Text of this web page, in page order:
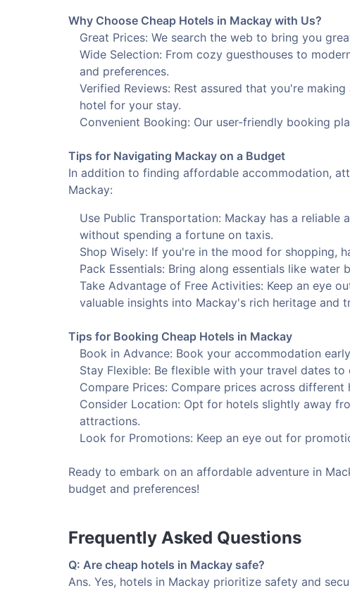
Why Choose Cheap Hotels in Mackay with Us?
Great Prices: We search the web to bring you
Wide Selection: From cozy guesthouses to
and preferences.
Verified Reviews: Rest assured that you're
hotel for your stay.
Convenient Booking: Our user-friendly booking
Tips for Navigating Mackay on a Budget
In addition to finding affordable accommodation,
Mackay:
Use Public Transportation: Mackay has a
without spending a fortune on taxis.
Shop Wisely: If you're in the mood for shopping,
Pack Essentials: Bring along essentials like water
Take Advantage of Free Activities: Keep an eye
valuable insights into Mackay's rich heritage and
Tips for Booking Cheap Hotels in Mackay
Book in Advance: Book your accommodation
Stay Flexible: Be flexible with your travel dates
Compare Prices: Compare prices across
Consider Location: Opt for hotels slightly away
attractions.
Look for Promotions: Keep an eye out for
Ready to embark on an affordable adventure in
budget and preferences!
Frequently Asked Questions
Q: Are cheap hotels in Mackay safe?
Ans. Yes, hotels in Mackay prioritize safety and